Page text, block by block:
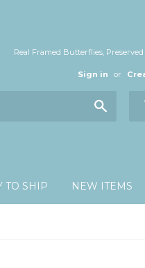
Real Framed Butterflies,
Sign in or
TO SHIP NEW ITEMS